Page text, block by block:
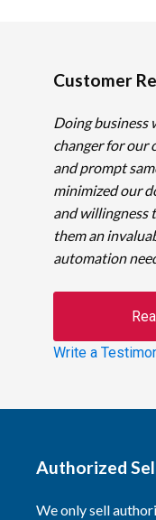
Customer
Doing business
changer for our
and prompt
minimized our
and willingness
them an
automation
Write a
Authorized
We only sell